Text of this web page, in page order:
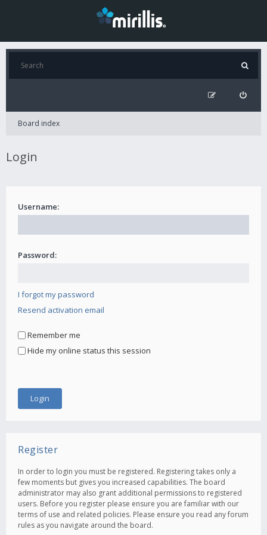
Board index
Login
Username:
Password:
I forgot my password
Resend activation email
Remember me
Hide my online status this session
Register
In order to login you must be registered. Registering takes only a
few moments but gives you increased capabilities. The board
administrator may also grant additional permissions to registered
users. Before you register please ensure you are familiar with our
terms of use and related policies. Please ensure you read any forum
rules as you navigate around the board.